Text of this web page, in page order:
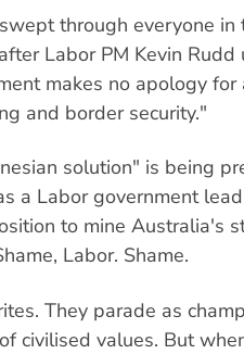
through everyone in
Labor PM Kevin Rudd
makes no apology for
and border security."
solution" is being
a Labor government
to mine Australia's
Labor. Shame.
They parade as
civilised values. But